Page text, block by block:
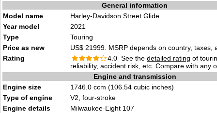
General information
Model name
Harley-Davidson Street Glide
Year model
2021
Type
Touring
Price as new
US$ 21999. MSRP depends on country, taxes,
Rating
4.0 See the detailed rating of
reliability, accident risk, etc. Compare with any
Engine and transmission
Engine size
1746.0 ccm (106.54 cubic inches)
Type of engine
V2, four-stroke
Engine details
Milwaukee-Eight 107